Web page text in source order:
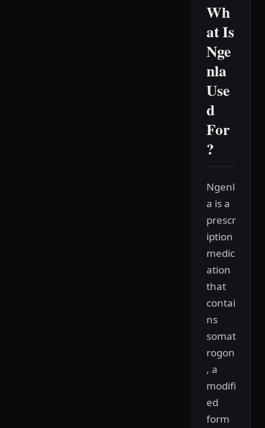
Wh
at Is
Nge
nla
Use
d
For
?
Ngenl
a is a
prescr
iption
medic
ation
that
contai
ns
somat
rogon
, a
modifi
ed
form